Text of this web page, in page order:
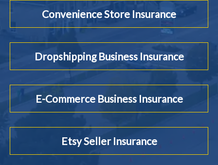
Convenience Store Insurance
Dropshipping Business Insurance
E-Commerce Business Insurance
Etsy Seller Insurance